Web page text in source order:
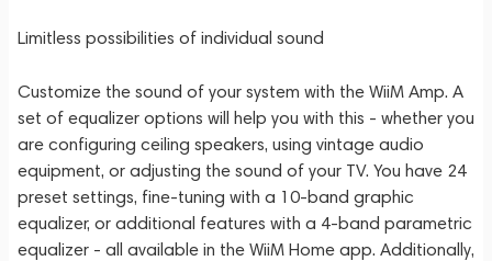
Limitless possibilities of individual sound
Customize the sound of your system with the WiiM Amp. A
set of equalizer options will help you with this - whether you
are configuring ceiling speakers, using vintage audio
equipment, or adjusting the sound of your TV. You have 24
preset settings, fine-tuning with a 10-band graphic
equalizer, or additional features with a 4-band parametric
equalizer - all available in the WiiM Home app. Additionally,